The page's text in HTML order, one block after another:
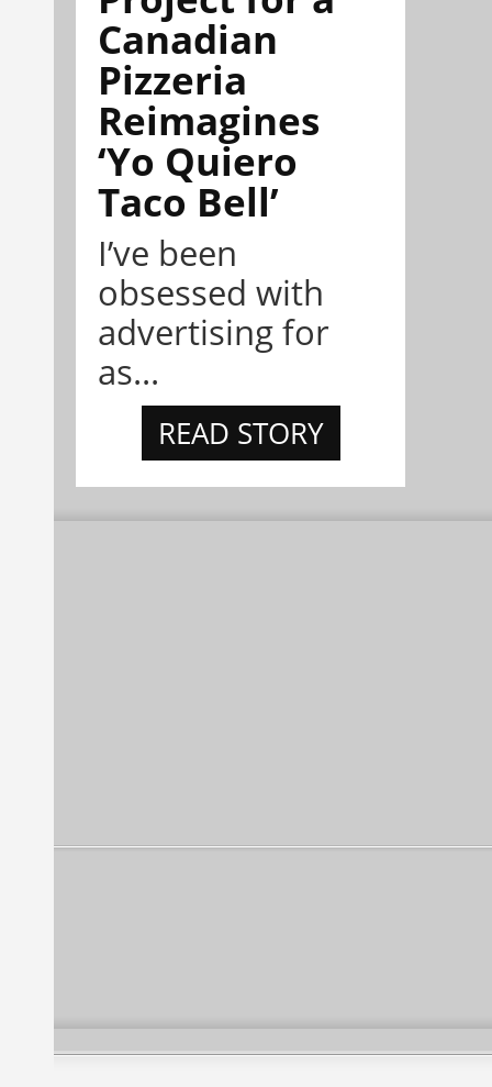
Canadian
Pizzeria
Reimagines
‘Yo Quiero
Taco Bell’
I’ve been
obsessed with
advertising for
as...
READ STORY